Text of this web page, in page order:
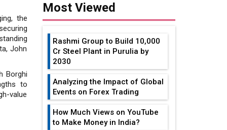
the
John
Borghi
to
value
Most Viewed
Rashmi Group to Build ₹10,000
Cr Steel Plant in Purulia by
2030
Analyzing the Impact of Global
Events on Forex Trading
How Much Views on YouTube
to Make Money in India?